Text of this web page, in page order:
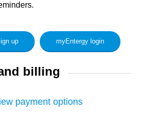
up myEntergy login
billing
payment options